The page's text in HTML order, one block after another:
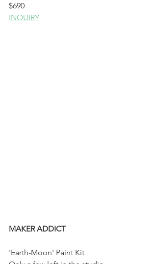
$690
INQUIRY
MAKER ADDICT
'Earth-Moon' Paint Kit